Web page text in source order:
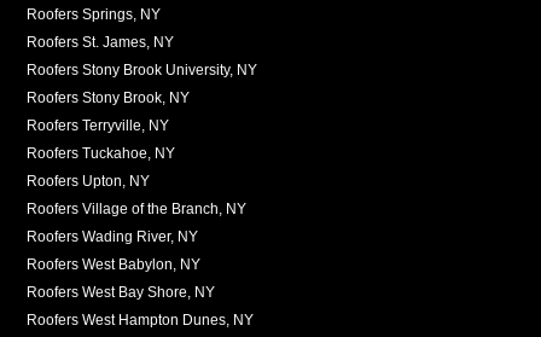
Roofers Springs, NY
Roofers St. James, NY
Roofers Stony Brook University, NY
Roofers Stony Brook, NY
Roofers Terryville, NY
Roofers Tuckahoe, NY
Roofers Upton, NY
Roofers Village of the Branch, NY
Roofers Wading River, NY
Roofers West Babylon, NY
Roofers West Bay Shore, NY
Roofers West Hampton Dunes, NY